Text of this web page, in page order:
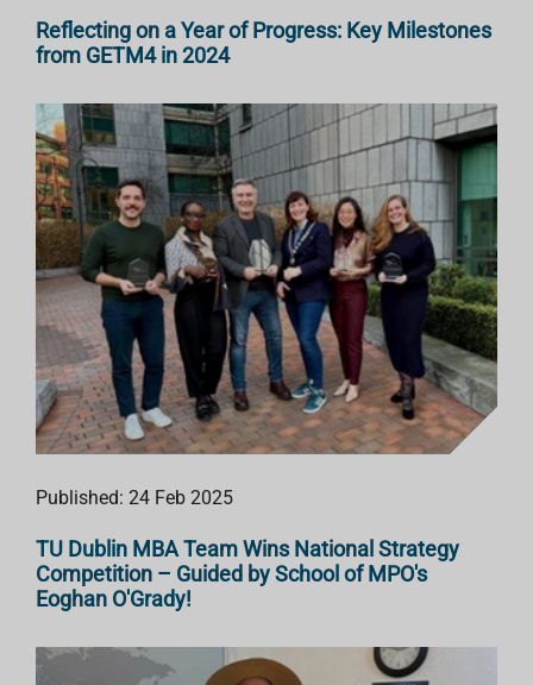
Reflecting on a Year of Progress: Key Milestones
from GETM4 in 2024
Published: 24 Feb 2025
TU Dublin MBA Team Wins National Strategy
Competition – Guided by School of MPO's
Eoghan O'Grady!